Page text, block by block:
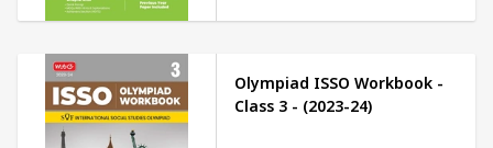
Olympiad ISSO Workbook -
Class 3 - (2023-24)